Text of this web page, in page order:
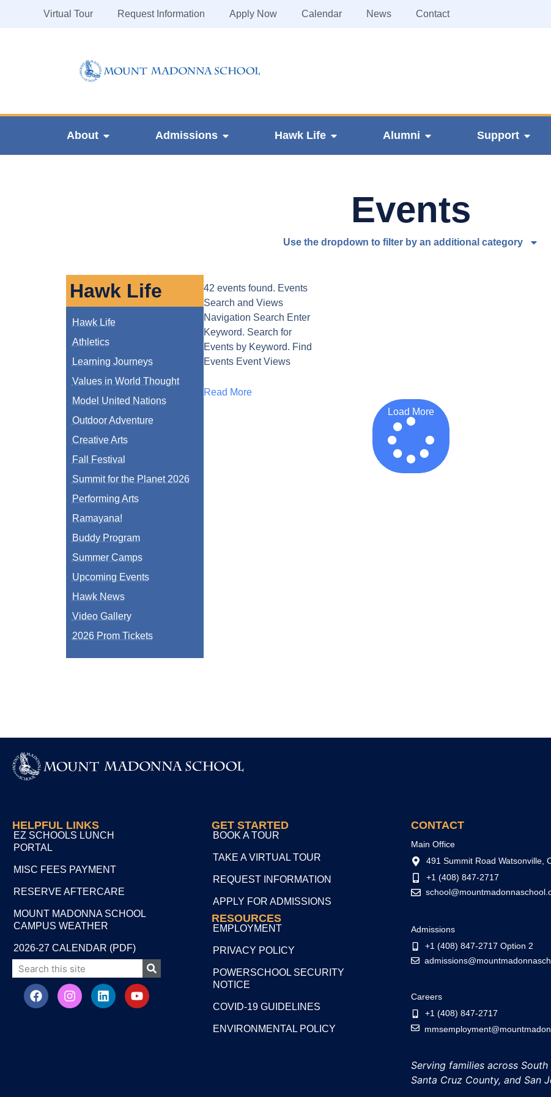
Virtual Tour Request Information Apply Now Calendar News Contact
About Admissions Hawk Life Alumni Support
Events
Use the dropdown to filter by an additional category
Hawk Life
Athletics
Learning Journeys
Values in World Thought
Model United Nations
Outdoor Adventure
Creative Arts
Fall Festival
Summit for the Planet 2026
Performing Arts
Ramayana!
Buddy Program
Summer Camps
Upcoming Events
Hawk News
Video Gallery
2026 Prom Tickets
Hawk Life
42 events found. Events
Search and Views
Navigation Search Enter
Keyword. Search for
Events by Keyword. Find
Events Event Views
Read More
Load More
HELPFUL LINKS
EZ SCHOOLS LUNCH
PORTAL
MISC FEES PAYMENT
RESERVE AFTERCARE
MOUNT MADONNA SCHOOL
CAMPUS WEATHER
2026-27 CALENDAR (PDF)
GET STARTED
BOOK A TOUR
TAKE A VIRTUAL TOUR
REQUEST INFORMATION
APPLY FOR ADMISSIONS
RESOURCES
EMPLOYMENT
PRIVACY POLICY
POWERSCHOOL SECURITY
NOTICE
COVID-19 GUIDELINES
ENVIRONMENTAL POLICY
CONTACT
Main Office
491 Summit Road Watsonville,
+1 (408) 847-2717
Admissions
+1 (408) 847-2717 Option 2
Careers
+1 (408) 847-2717
Serving families across South
Santa Cruz County, and San